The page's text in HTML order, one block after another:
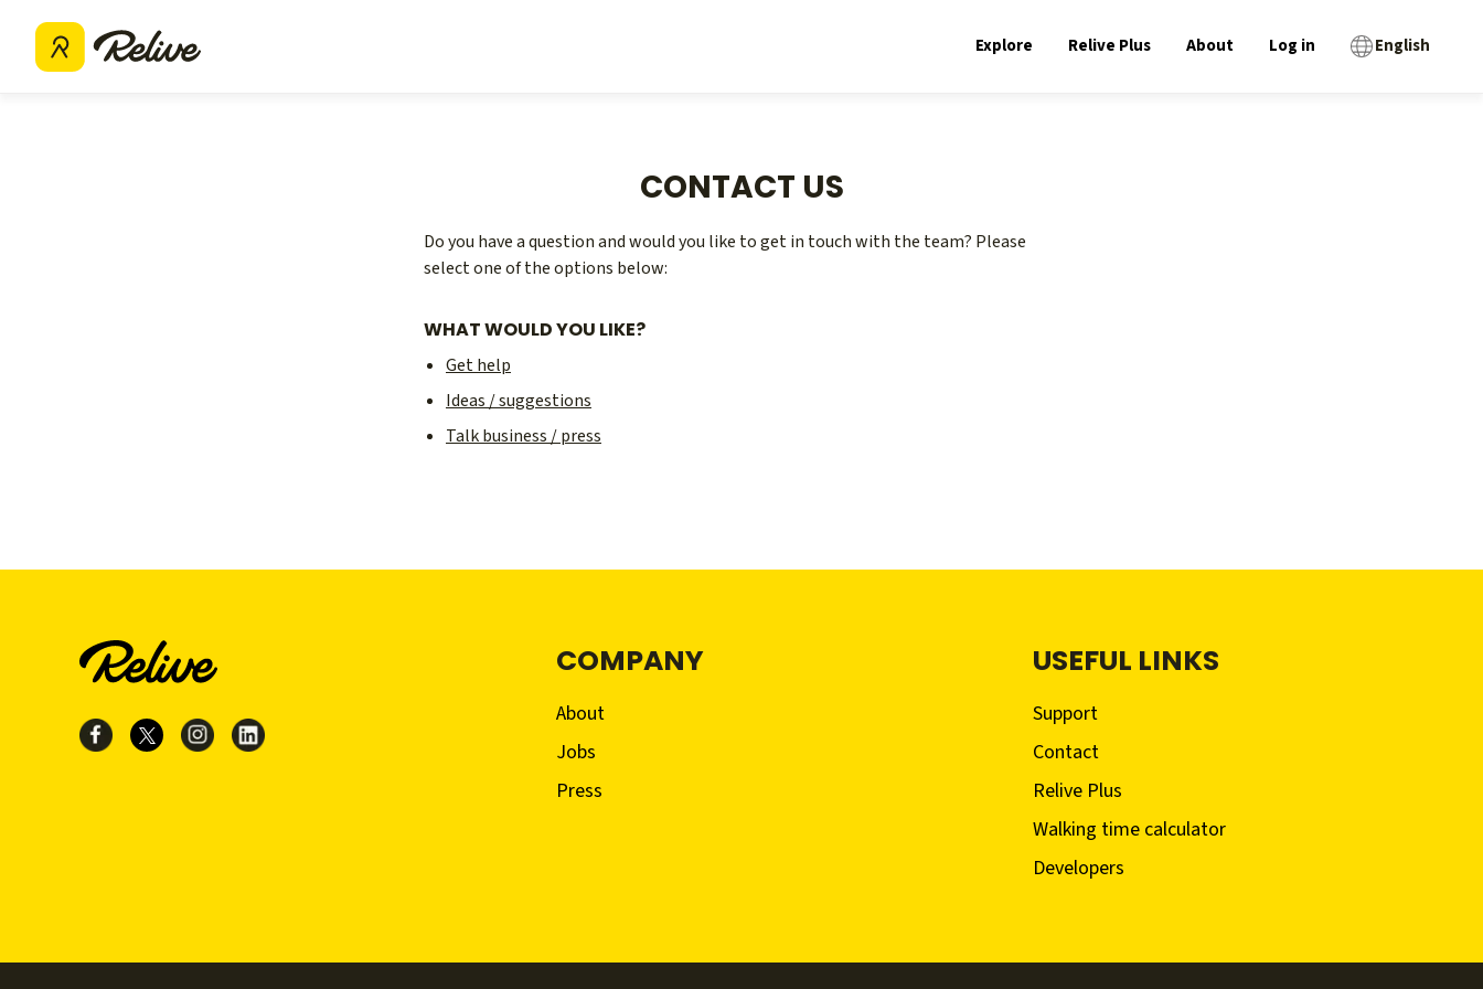
Explore Relive Plus About Log in English
CONTACT US
Do you have a question and would you like to get in touch with the team? Please
select one of the options below:
WHAT WOULD YOU LIKE?
Get help
Ideas / suggestions
Talk business / press
COMPANY
About
Jobs
Press
USEFUL LINKS
Support
Contact
Relive Plus
Walking time calculator
Developers